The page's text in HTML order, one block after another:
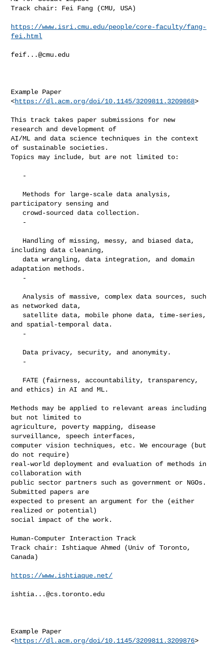
Track chair: Fei Fang (CMU, USA)
https://www.isri.cmu.edu/people/core-faculty/fang-
fei.html
feif...@cmu.edu
Example Paper
<https://dl.acm.org/doi/10.1145/3209811.3209868>
This track takes paper submissions for new
research and development of
AI/ML and data science techniques in the context
of sustainable societies.
Topics may include, but are not limited to:
   Methods for large-scale data analysis,
participatory sensing and
including data cleaning,
adaptation methods.
   Analysis of massive, complex data sources, such
as networked data,
and spatial-temporal data.
and ethics) in AI and ML.
Methods may be applied to relevant areas including
but not limited to
agriculture, poverty mapping, disease
surveillance, speech interfaces,
computer vision techniques, etc. We encourage (but
do not require)
real-world deployment and evaluation of methods in
collaboration with
public sector partners such as government or NGOs.
Submitted papers are
expected to present an argument for the (either
realized or potential)
social impact of the work.
Human-Computer Interaction Track
Track chair: Ishtiaque Ahmed (Univ of Toronto,
Canada)
https://www.ishtiaque.net/
ishtia...@cs.toronto.edu
Example Paper
<https://dl.acm.org/doi/10.1145/3209811.3209876>